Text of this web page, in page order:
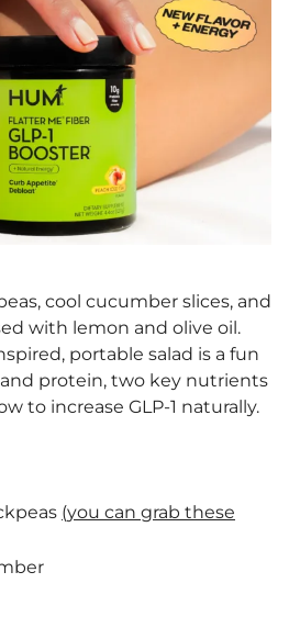
cool cucumber slices, and
with lemon and olive oil.
portable salad is a fun
protein, two key nutrients
to increase GLP-1 naturally.
(you can grab these